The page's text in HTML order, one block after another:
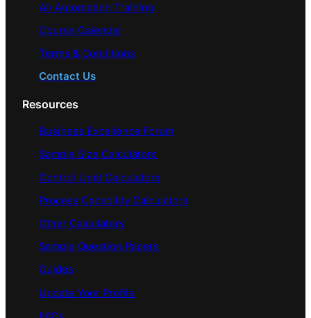
AI/ Automation Training
Course Calendar
Terms & Conditions
Contact Us
Resources
Business Excellence Forum
Sample Size Calculators
Control Limit Calculators
Process Capability Calculators
Other Calculators
Sample Question Papers
Guides
Update Your Profile